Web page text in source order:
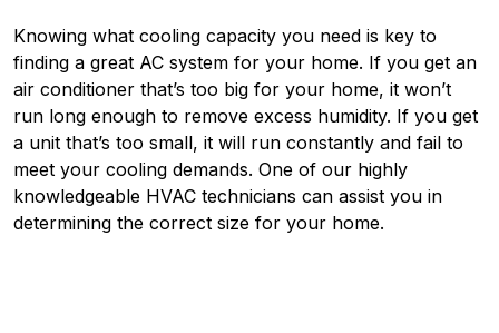
Knowing what cooling capacity you need is key to
finding a great AC system for your home. If you get an
air conditioner that’s too big for your home, it won’t
run long enough to remove excess humidity. If you get
a unit that’s too small, it will run constantly and fail to
meet your cooling demands. One of our highly
knowledgeable HVAC technicians can assist you in
determining the correct size for your home.